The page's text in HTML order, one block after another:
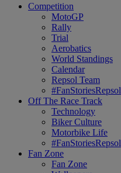
Competition
MotoGP
Rally
Trial
Aerobatics
World Standings
Calendar
Repsol Team
#FanStoriesRepsol
Off The Race Track
Technology
Biker Culture
Motorbike Life
#FanStoriesRepsol
Fan Zone
Fan Zone